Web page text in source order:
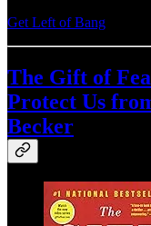
Get Left of Bang
The Gift of
Protect Us
Becker